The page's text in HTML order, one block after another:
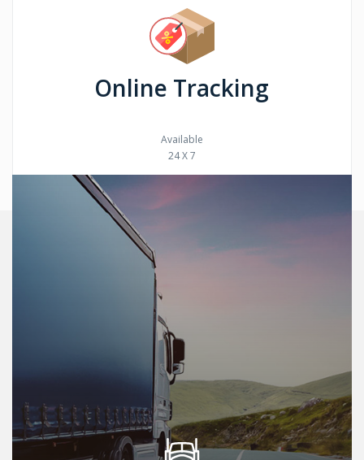
Online Tracking
Available
24 X 7